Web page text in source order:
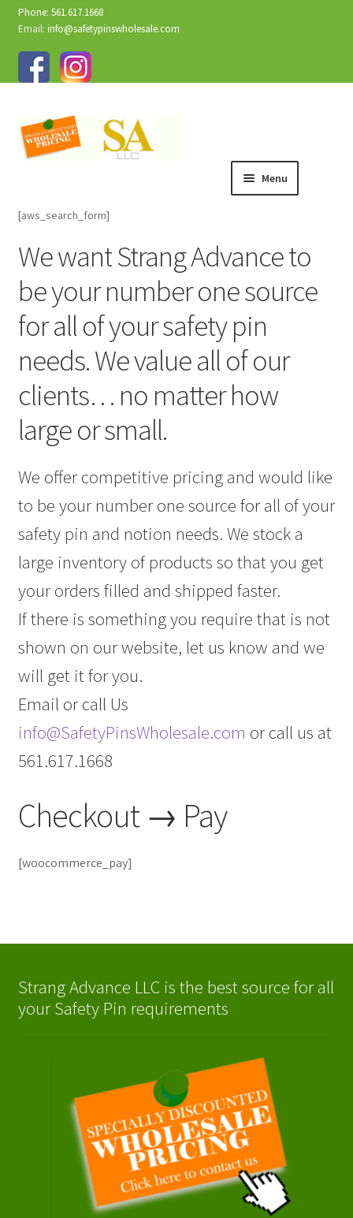
Phone: 561.617.1668
Email: info@safetypinswholesale.com
Menu
[aws_search_form]
We want Strang Advance to
be your number one source
for all of your safety pin
needs. We value all of our
clients… no matter how
large or small.
We offer competitive pricing and would like
to be your number one source for all of your
safety pin and notion needs. We stock a
large inventory of products so that you get
your orders filled and shipped faster.
If there is something you require that is not
shown on our website, let us know and we
will get it for you.
Email or call Us
info@SafetyPinsWholesale.com or call us at
561.617.1668
Checkout → Pay
[woocommerce_pay]
Strang Advance LLC is the best source for all
your Safety Pin requirements